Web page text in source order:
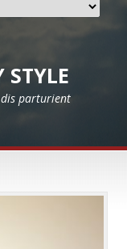
STYLE
dis parturient